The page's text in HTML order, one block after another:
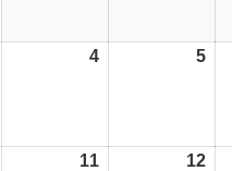
404/05/26 505/
1111/05/26 1212/